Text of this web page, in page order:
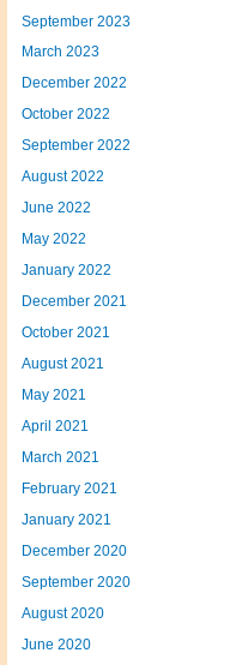
September 2023
March 2023
December 2022
October 2022
September 2022
August 2022
June 2022
May 2022
January 2022
December 2021
October 2021
August 2021
May 2021
April 2021
March 2021
February 2021
January 2021
December 2020
September 2020
August 2020
June 2020